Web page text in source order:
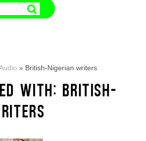
» British-Nigerian writers
WITH: BRITISH-